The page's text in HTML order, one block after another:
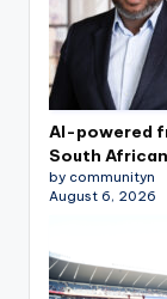
AI-powered
South
by communityn
August 6, 2026